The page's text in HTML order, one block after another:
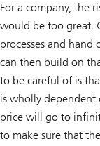
For a company, the
would be too great.
processes and hand
can then build on
to be careful of is
is wholly dependent
price will go to
to make sure that